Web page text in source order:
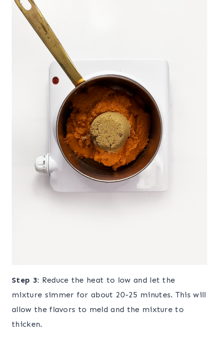
Step 3: Reduce the heat to low and let the
mixture simmer for about 20-25 minutes. This will
allow the flavors to meld and the mixture to
thicken.